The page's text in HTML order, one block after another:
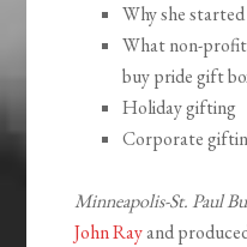
Why she
What non-profit
buy pride gift
Holiday gifting
Corporate
Minneapolis-St. Paul
John Rayand